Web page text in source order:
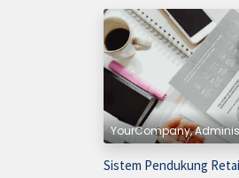
YourCompany,
Sistem Pendukung